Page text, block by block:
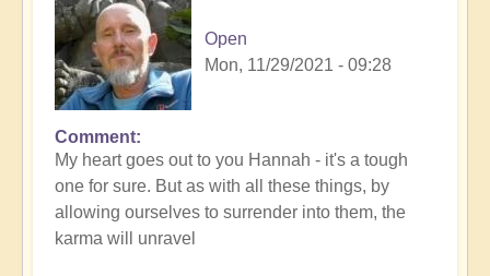
Open
Mon, 11/29/2021 - 09:28
In
reply
to
Finding
acceptance
Comment
My heart goes out to you Hannah - it's a tough
one for sure. But as with all these things, by
allowing ourselves to surrender into them, the
karma will unravel